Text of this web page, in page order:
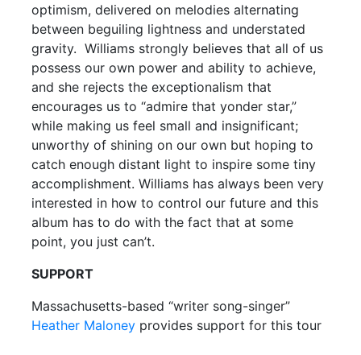
optimism, delivered on melodies alternating
between beguiling lightness and understated
gravity. Williams strongly believes that all of us
possess our own power and ability to achieve,
and she rejects the exceptionalism that
encourages us to “admire that yonder star,”
while making us feel small and insignificant;
unworthy of shining on our own but hoping to
catch enough distant light to inspire some tiny
accomplishment. Williams has always been very
interested in how to control our future and this
album has to do with the fact that at some
point, you just can’t.
SUPPORT
Massachusetts-based “writer song-singer”
Heather Maloney provides support for this tour